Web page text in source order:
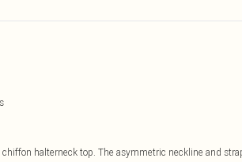
halterneck top. The asymmetric neckline and